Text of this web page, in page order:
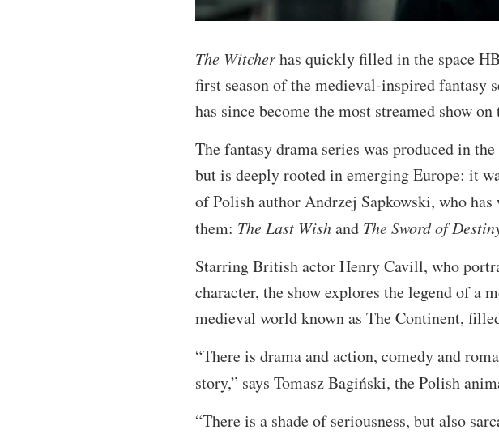
The Witcherhas quickly filled in the space
first season of the medieval-inspired fantasy
has since become the most streamed show
The fantasy drama series was produced in
but is deeply rooted in emerging Europe: it
of Polish author Andrzej Sapkowski, who
them: The Last Wishand The Sword of
Starring British actor Henry Cavill, who
character, the show explores the legend of a
medieval world known as The Continent,
“There is drama and action, comedy and
story,” says Tomasz Bagiński, the Polish
“There is a shade of seriousness, but also